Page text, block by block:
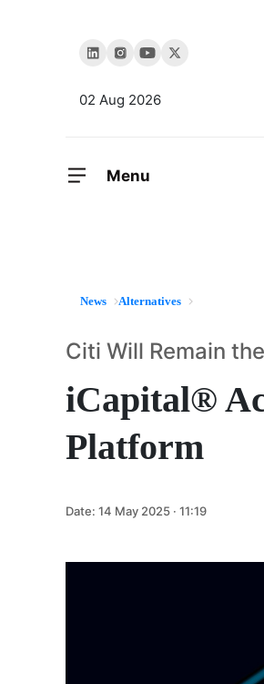
02 Aug 2026
Menu
News Alternatives
iCapital®
Platform
Citi Will Remain
Date: 14 May 2025 · 11:19